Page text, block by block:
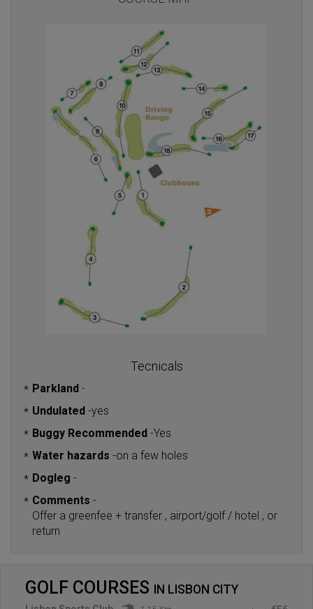
Tecnicals
* Parkland -
* Undulated -yes
* Buggy Recommended -Yes
* Water hazards -on a few holes
* Dogleg -
* Comments -
Offer a greenfee + transfer , airport/golf / hotel , or
return
GOLF COURSES IN LISBON CITY